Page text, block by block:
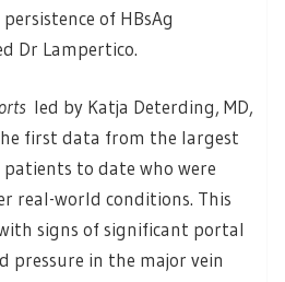
of HBsAg
Dr Lampertico.
led by Katja Deterding, MD,
first data from the largest
to date who were
real-world conditions. This
signs of significant portal
pressure in the major vein